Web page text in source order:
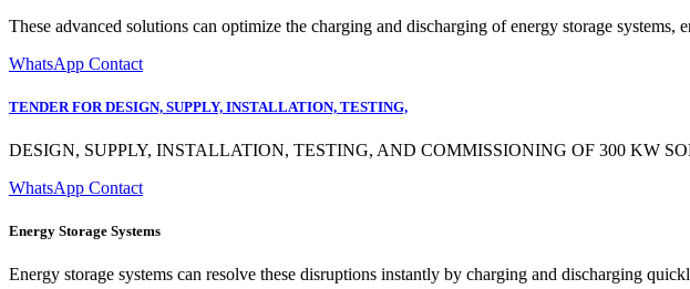
These advanced solutions can optimize the charging and discharging of energy storage
WhatsApp Contact
TENDER FOR DESIGN, SUPPLY, INSTALLATION, TESTING,
DESIGN, SUPPLY, INSTALLATION, TESTING, AND COMMISSIONING OF 300 KW
WhatsApp Contact
Energy Storage Systems
Energy storage systems can resolve these disruptions instantly by charging and discharging